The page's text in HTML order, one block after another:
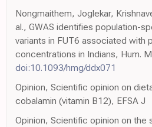
Nongmaithem, Joglekar,
al., GWAS identifies population-
variants in FUT6 associated with
concentrations in Indians, Hum.
doi:10.1093/hmg/ddx071
Opinion, Scientific opinion on
cobalamin (vitamin B12), EFSA J
Opinion, Scientific opinion on the